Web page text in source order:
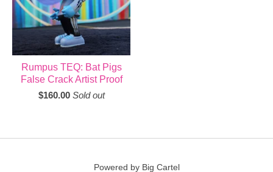
Rumpus TEQ: Bat Pigs
False Crack Artist Proof
$160.00 Sold out
Powered by Big Cartel